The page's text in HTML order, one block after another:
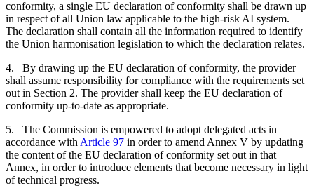
conformity, a single EU declaration of conformity shall be drawn up
in respect of all Union law applicable to the high-risk AI system.
The declaration shall contain all the information required to identify
the Union harmonisation legislation to which the declaration relates.
4. By drawing up the EU declaration of conformity, the provider
shall assume responsibility for compliance with the requirements set
out in Section 2. The provider shall keep the EU declaration of
conformity up-to-date as appropriate.
5. The Commission is empowered to adopt delegated acts in
accordance with Article 97 in order to amend Annex V by updating
the content of the EU declaration of conformity set out in that
Annex, in order to introduce elements that become necessary in light
of technical progress.